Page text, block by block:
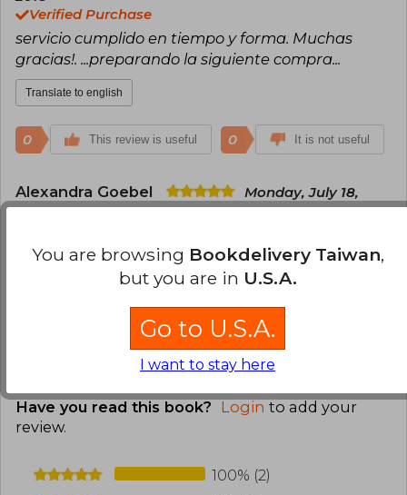
Verified Purchase
servicio cumplido en tiempo y forma. Muchas
gracias!. ...preparando la siguiente compra...
Translate to english
0 This review is useful 0 It is not useful
Alexandra Goebel
Monday, July 18,
2022
Excelente guía de esmaltes cerámicos. Llegó
bastante rápido.
This review is useful 0
Have you read this book? Login to add your
review.
100% (2)
You are browsing Bookdelivery Taiwan,
but you are in U.S.A.
Go to U.S.A.
I want to stay here